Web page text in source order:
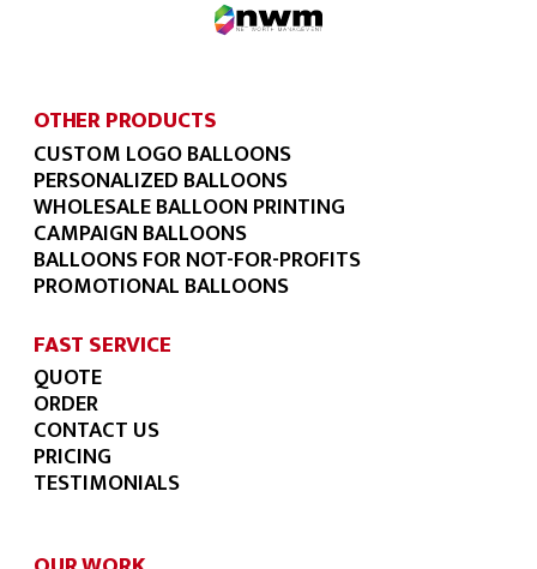
OTHER PRODUCTS
CUSTOM LOGO BALLOONS
PERSONALIZED BALLOONS
WHOLESALE BALLOON PRINTING
CAMPAIGN BALLOONS
BALLOONS FOR NOT-FOR-PROFITS
PROMOTIONAL BALLOONS
FAST SERVICE
QUOTE
ORDER
CONTACT US
PRICING
TESTIMONIALS